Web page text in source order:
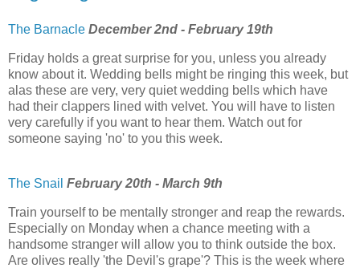
The Barnacle December 2nd - February 19th
Friday holds a great surprise for you, unless you already
know about it. Wedding bells might be ringing this week, but
alas these are very, very quiet wedding bells which have
had their clappers lined with velvet. You will have to listen
very carefully if you want to hear them. Watch out for
someone saying 'no' to you this week.
The Snail February 20th - March 9th
Train yourself to be mentally stronger and reap the rewards.
Especially on Monday when a chance meeting with a
handsome stranger will allow you to think outside the box.
Are olives really 'the Devil's grape'? This is the week where